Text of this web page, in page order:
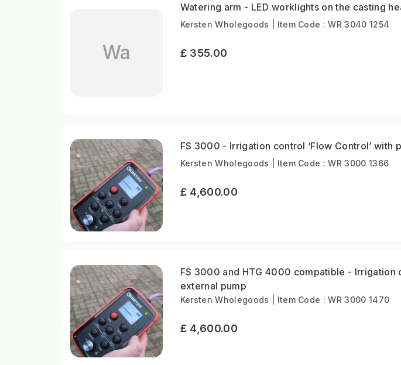
Wa
Watering arm - LED worklights on the casting
Kersten Wholegoods | Item Code : WR 3040 1254
£ 355.00
FS 3000 - Irrigation control ‘Flow Control’ with
Kersten Wholegoods | Item Code : WR 3000 1366
£ 4,600.00
FS 3000 and HTG 4000 compatible - Irrigation
external pump
Kersten Wholegoods | Item Code : WR 3000 1470
£ 4,600.00